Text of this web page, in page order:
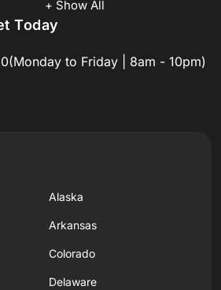
+ Show All
Today
(Monday to Friday | 8am - 10pm)
Alaska
Arkansas
Colorado
Delaware